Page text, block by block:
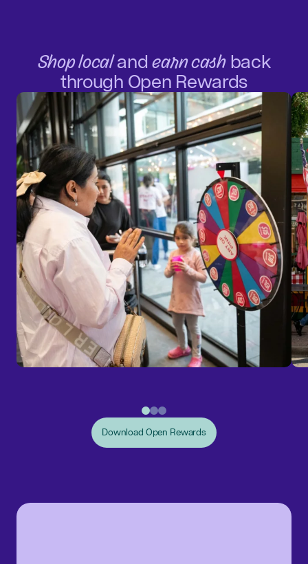
Shop localandearn cashback
through Open Rewards
Download Open Rewards